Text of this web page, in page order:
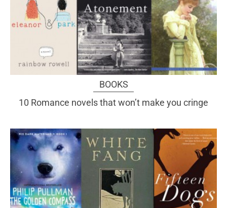
BOOKS
10 Romance novels that won’t make you cringe